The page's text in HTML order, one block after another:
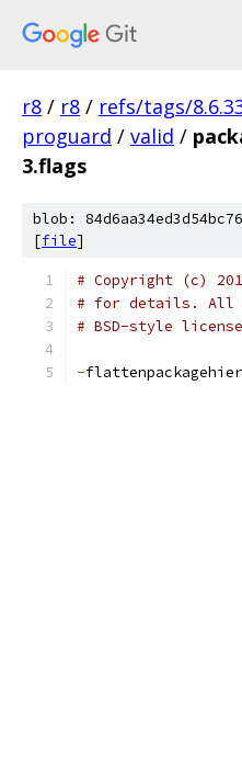
r8 / r8 / refs/tags/
proguard / valid /
3.flags
blob:
[file]
# Copyright (c)
# for details. All
# BSD-style
-